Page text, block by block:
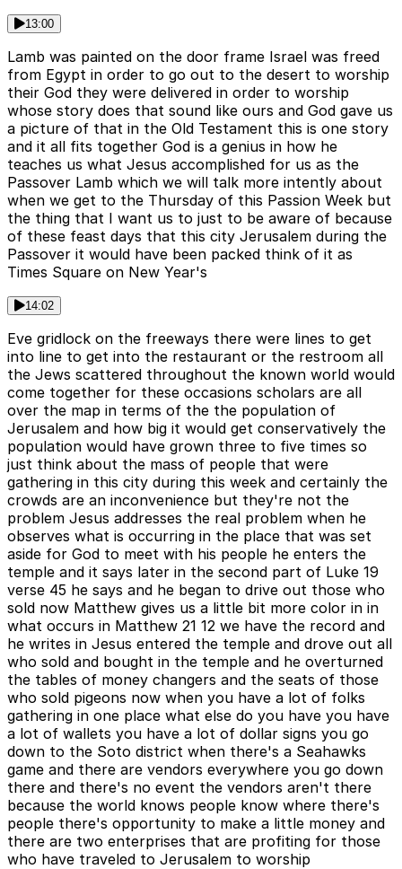
13:00
Lamb was painted on the door frame Israel was freed
from Egypt in order to go out to the desert to worship
their God they were delivered in order to worship
whose story does that sound like ours and God gave us
a picture of that in the Old Testament this is one story
and it all fits together God is a genius in how he
teaches us what Jesus accomplished for us as the
Passover Lamb which we will talk more intently about
when we get to the Thursday of this Passion Week but
the thing that I want us to just to be aware of because
of these feast days that this city Jerusalem during the
Passover it would have been packed think of it as
Times Square on New Year's
14:02
Eve gridlock on the freeways there were lines to get
into line to get into the restaurant or the restroom all
the Jews scattered throughout the known world would
come together for these occasions scholars are all
over the map in terms of the the population of
Jerusalem and how big it would get conservatively the
population would have grown three to five times so
just think about the mass of people that were
gathering in this city during this week and certainly the
crowds are an inconvenience but they're not the
problem Jesus addresses the real problem when he
observes what is occurring in the place that was set
aside for God to meet with his people he enters the
temple and it says later in the second part of Luke 19
verse 45 he says and he began to drive out those who
sold now Matthew gives us a little bit more color in in
what occurs in Matthew 21 12 we have the record and
he writes in Jesus entered the temple and drove out all
who sold and bought in the temple and he overturned
the tables of money changers and the seats of those
who sold pigeons now when you have a lot of folks
gathering in one place what else do you have you have
a lot of wallets you have a lot of dollar signs you go
down to the Soto district when there's a Seahawks
game and there are vendors everywhere you go down
there and there's no event the vendors aren't there
because the world knows people know where there's
people there's opportunity to make a little money and
there are two enterprises that are profiting for those
who have traveled to Jerusalem to worship